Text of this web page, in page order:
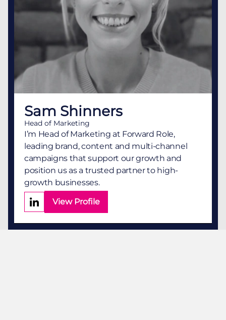
Sam Shinners
Head of Marketing
I’m Head of Marketing at Forward Role,
leading brand, content and multi-channel
campaigns that support our growth and
position us as a trusted partner to high-
growth businesses.
View Profile